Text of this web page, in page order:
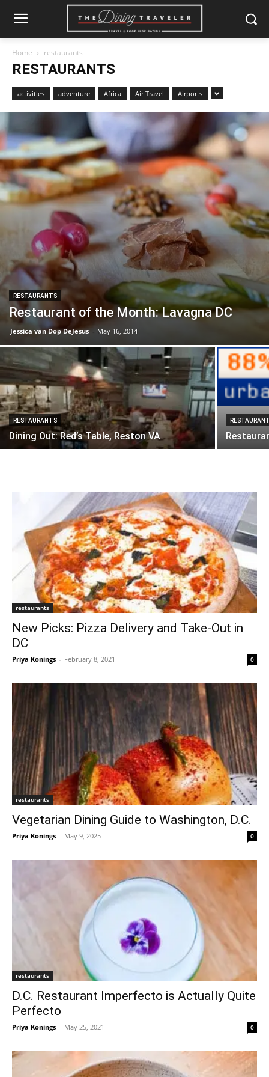
Home restaurants
RESTAURANTS
activities adventure Africa Air Travel Airports
RESTAURANTS
Restaurant of the Month: Lavagna DC
Jessica van Dop DeJesus - May 16, 2014
RESTAURANTS
Dining Out: Red’s Table, Reston VA
restaurants
New Picks: Pizza Delivery and Take-Out in
DC
Priya Konings - February 8, 2021 0
restaurants
Vegetarian Dining Guide to Washington, D.C.
Priya Konings - May 9, 2025 0
restaurants
D.C. Restaurant Imperfecto is Actually Quite
Perfecto
Priya Konings - May 25, 2021 0